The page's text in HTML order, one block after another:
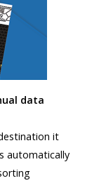
data
it
automatically